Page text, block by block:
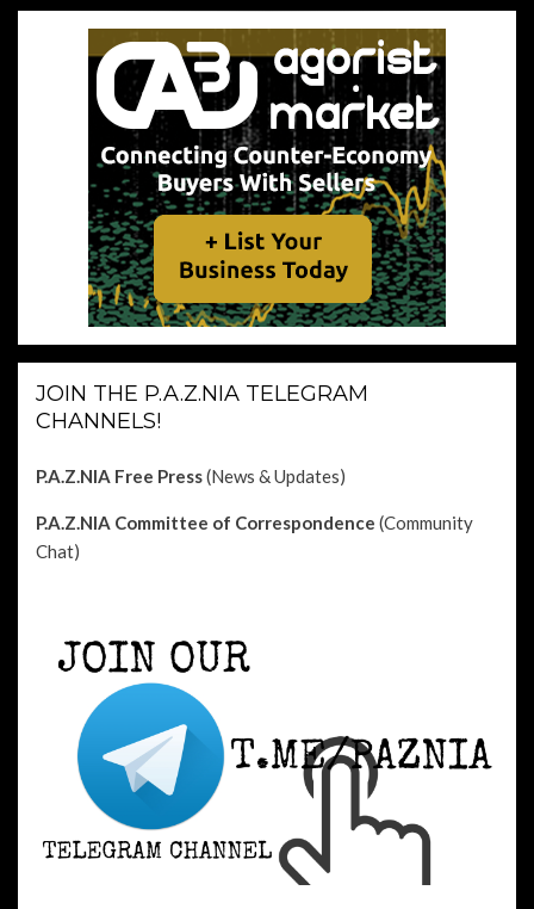
JOIN THE P.A.Z.NIA TELEGRAM
CHANNELS!
P.A.Z.NIA Free Press(News & Updates)
P.A.Z.NIA Committee of Correspondence (Community
Chat)